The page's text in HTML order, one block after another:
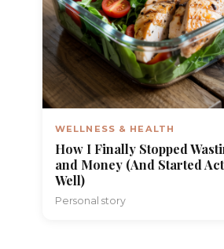
WELLNESS & HEALTH
How I Finally Stopped
and Money (And Started
Well)
Personal story